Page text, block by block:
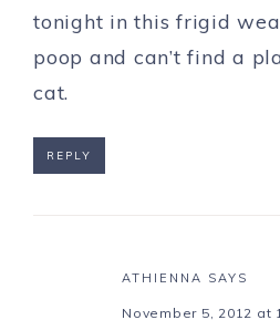
tonight in this frigid
poop and can’t find a
cat.
REPLY
ATHIENNA SAYS
November 5, 2012 at